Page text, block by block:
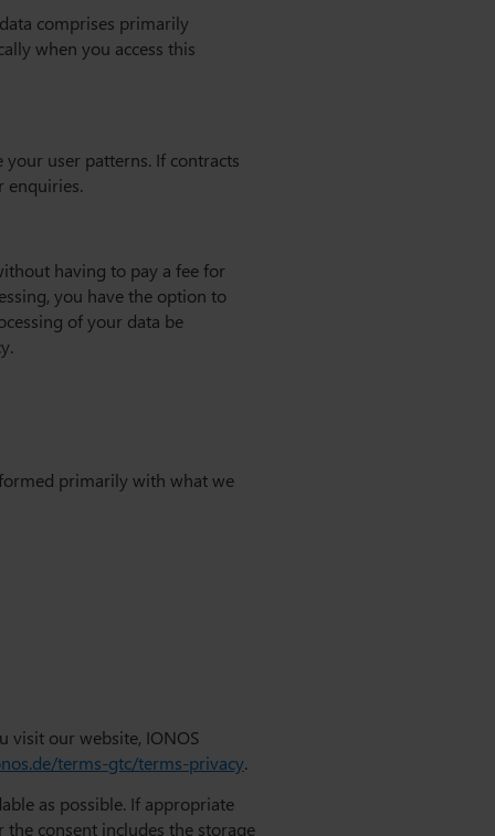
comprises primarily
when you access this
user patterns. If contracts
enquiries.
having to pay a fee for
you have the option to
of your data be
primarily with what we
visit our website, IONOS
terms-gtc/terms-privacy.
as possible. If appropriate
the consent includes the storage